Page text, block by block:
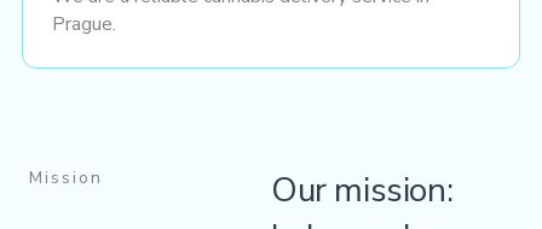
Prague.
Mission
Our mission: